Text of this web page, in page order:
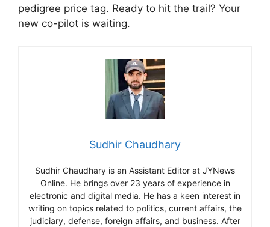
pedigree price tag. Ready to hit the trail? Your
new co-pilot is waiting.
Sudhir Chaudhary
Sudhir Chaudhary is an Assistant Editor at JYNews
Online. He brings over 23 years of experience in
electronic and digital media. He has a keen interest in
writing on topics related to politics, current affairs, the
judiciary, defense, foreign affairs, and business. After